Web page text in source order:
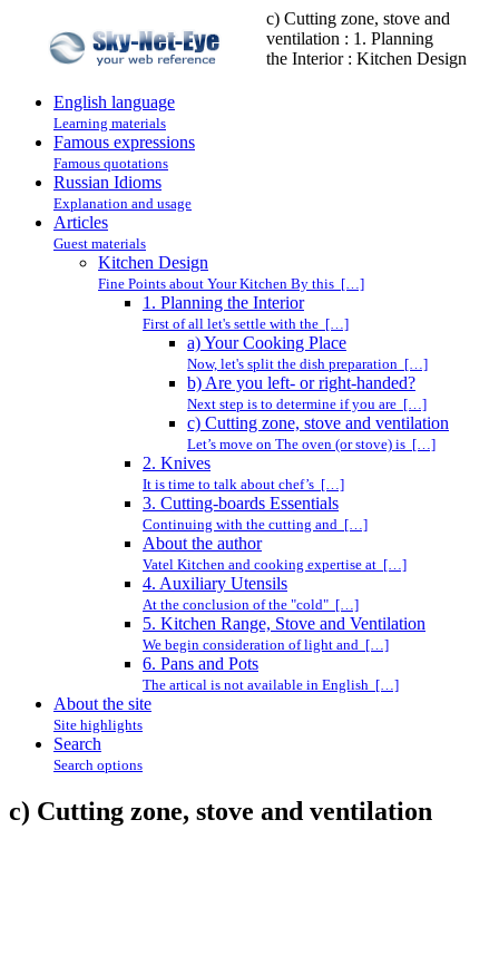
c) Cutting zone, stove and
ventilation : 1. Planning
the Interior : Kitchen Design
English language
Learning materials
Famous expressions
Famous quotations
Russian Idioms
Explanation and usage
Articles
Guest materials
Kitchen Design
Fine Points about Your Kitchen By this […]
1. Planning the Interior
First of all let's settle with the […]
a) Your Cooking Place
Now, let's split the dish preparation […]
b) Are you left- or right-handed?
Next step is to determine if you are […]
c) Cutting zone, stove and ventilation
Let’s move on The oven (or stove) is […]
2. Knives
It is time to talk about chef’s […]
3. Cutting-boards Essentials
Continuing with the cutting and […]
About the author
Vatel Kitchen and cooking expertise at […]
4. Auxiliary Utensils
At the conclusion of the "cold" […]
5. Kitchen Range, Stove and Ventilation
We begin consideration of light and […]
6. Pans and Pots
The artical is not available in English […]
About the site
Site highlights
Search
Search options
c) Cutting zone, stove and ventilation